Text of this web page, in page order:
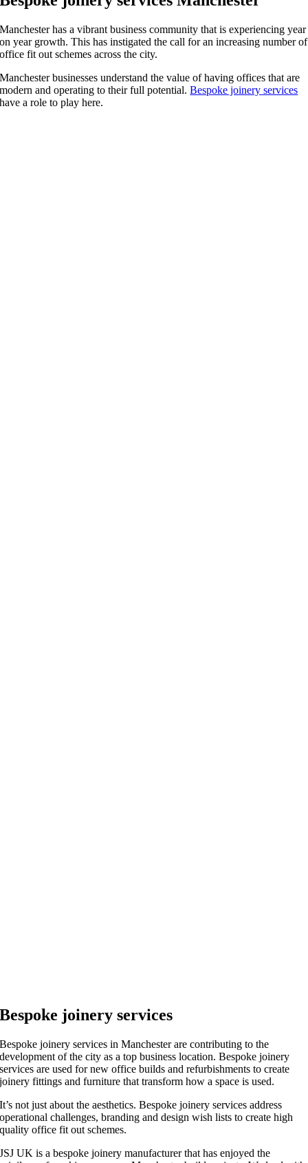
Manchester has a vibrant business community that is experiencing year
on year growth. This has instigated the call for an increasing number of
office fit out schemes across the city.
Manchester businesses understand the value of having offices that are
modern and operating to their full potential.Bespoke joinery services
have a role to play here.
Bespoke joinery services
Bespoke joinery services in Manchester are contributing to the
development of the city as a top business location. Bespoke joinery
services are used for new office builds and refurbishments to create
joinery fittings and furniture that transform how a space is used.
It’s not just about the aesthetics. Bespoke joinery services address
operational challenges, branding and design wish lists to create high
quality office fit out schemes.
JSJ UK is a bespoke joinery manufacturer that has enjoyed the